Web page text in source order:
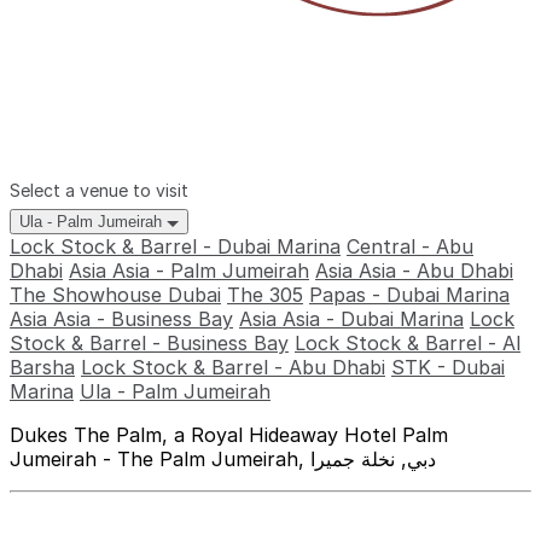
Select a venue to visit
Ula - Palm Jumeirah
Lock Stock & Barrel - Dubai Marina Central - Abu
Dhabi Asia Asia - Palm Jumeirah Asia Asia - Abu Dhabi
The Showhouse Dubai The 305 Papas - Dubai Marina
Asia Asia - Business Bay Asia Asia - Dubai Marina Lock
Stock & Barrel - Business Bay Lock Stock & Barrel - Al
Barsha Lock Stock & Barrel - Abu Dhabi STK - Dubai
Marina Ula - Palm Jumeirah
Dukes The Palm, a Royal Hideaway Hotel Palm
Jumeirah - The Palm Jumeirah, دبي, نخلة جميرا